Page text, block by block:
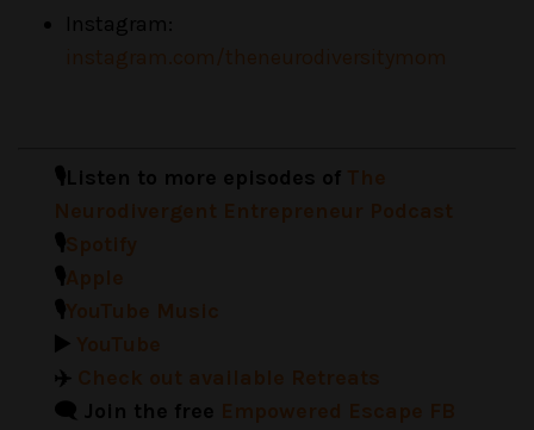
Instagram:
🎙️Listen to more episodes of
🎙️
🎙️
🎙️
▶️
✈️
🗨️ Join the free